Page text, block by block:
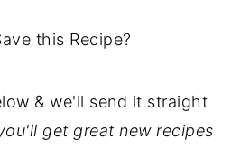
this Recipe?
& we'll send it straight
get great new recipes